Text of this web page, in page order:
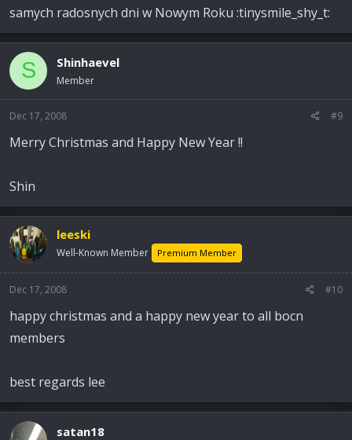
samych radosnych dni w Nowym Roku :tinysmile_shy_t:
S Shinhaevel
Member
Dec 17, 2008 #9
Merry Christmas and Happy New Year !!
Shin
leeski
Well-Known Member Premium Member
Dec 17, 2008 #10
happy christmas and a happy new year to all bocn
members
best regards lee
satan18